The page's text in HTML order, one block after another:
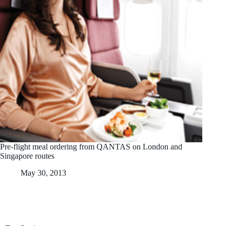
Pre-flight meal ordering from QANTAS on London and
Singapore routes
May 30, 2013